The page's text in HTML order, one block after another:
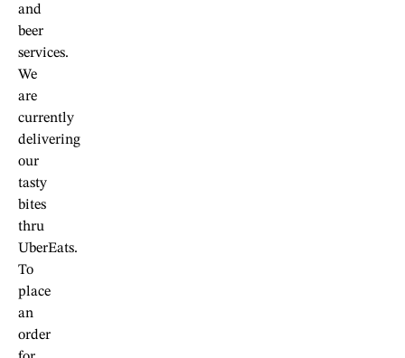
and
beer
services.
We
are
currently
delivering
our
tasty
bites
thru
UberEats.
To
place
an
order